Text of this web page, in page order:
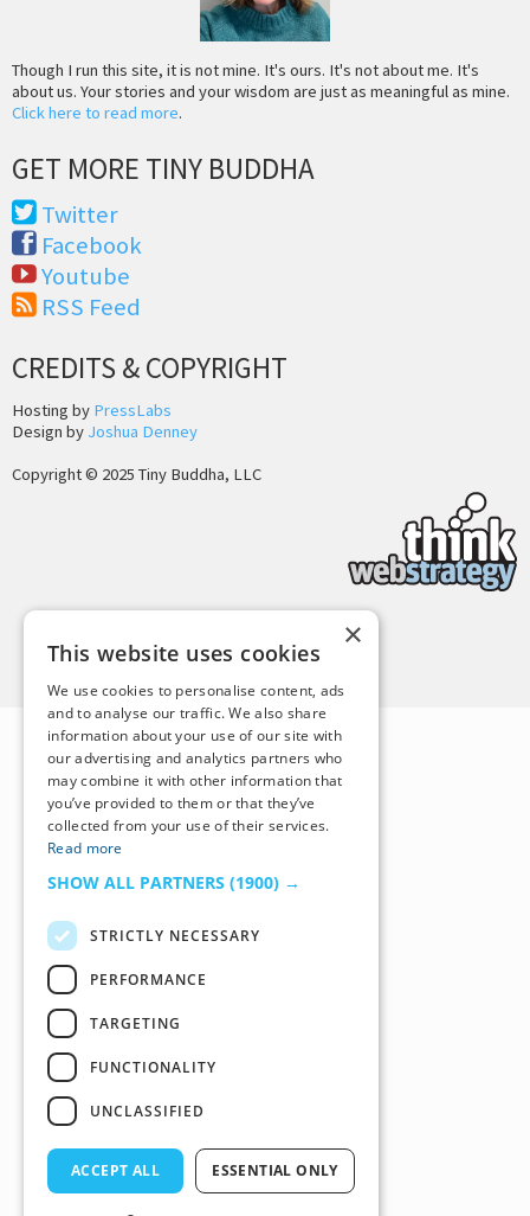
Though I run this site, it is not mine. It's ours. It's not about me. It's
about us. Your stories and your wisdom are just as meaningful as mine.
Click here to read more.
GET MORE TINY BUDDHA
Twitter
Facebook
Youtube
RSS Feed
CREDITS & COPYRIGHT
Hosting by PressLabs
Design by Joshua Denney
Copyright © 2025 Tiny Buddha, LLC
Back to Top ×
This website uses cookies
We use cookies to personalise content, ads
and to analyse our traffic. We also share
information about your use of our site with
our advertising and analytics partners who
may combine it with other information that
you’ve provided to them or that they’ve
collected from your use of their services.
Read more
SHOW ALL PARTNERS (1900) →
STRICTLY NECESSARY
PERFORMANCE
TARGETING
FUNCTIONALITY
UNCLASSIFIED
ACCEPT ALL ESSENTIAL ONLY